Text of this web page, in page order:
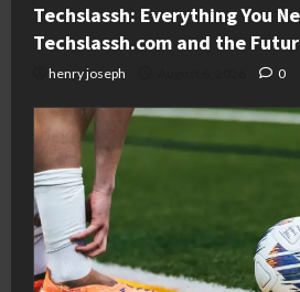
Techslassh: Everything You
Techslassh.com and the
henry joseph 0